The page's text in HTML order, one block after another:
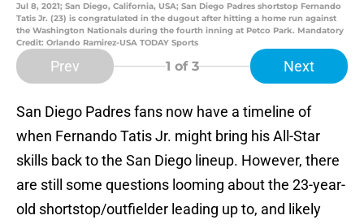
Jul 8, 2021; San Diego, California, USA; San Diego Padres shortstop Fernando
Tatis Jr. (23) is congratulated in the dugout after hitting a home run against
the Washington Nationals during the fourth inning at Petco Park. Mandatory
Credit: Orlando Ramirez-USA TODAY Sports
Prev 1 of 3 Next
San Diego Padres fans now have a timeline of
when Fernando Tatis Jr. might bring his All-Star
skills back to the San Diego lineup. However, there
are still some questions looming about the 23-year-
old shortstop/outfielder leading up to, and likely